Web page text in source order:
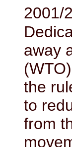
2001/
away
the
to
from